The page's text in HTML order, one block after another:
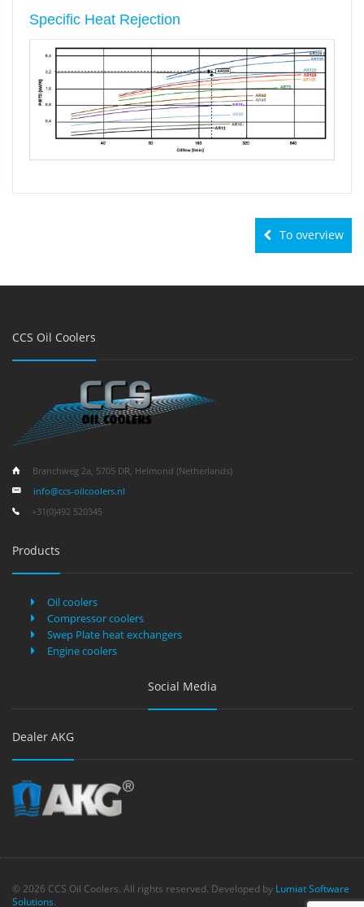
Specific Heat Rejection
To overview
CCS Oil Coolers
Branchweg 2a, 5705 DR, Helmond (Netherlands)
info@ccs-oilcoolers.nl
+31(0)492 520345
Products
Oil coolers
Compressor coolers
Swep Plate heat exchangers
Engine coolers
Social Media
Dealer AKG
© 2026 CCS Oil Coolers. All rights reserved. Developed by Lumiat Software
Solutions.